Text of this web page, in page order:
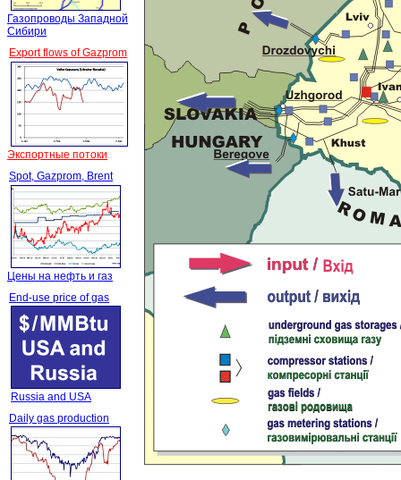
Газопроводы Западной
Сибири
Export flows of Gazprom
Экспортные потоки
Spot, Gazprom, Brent
Цены на нефть и газ
End-use price of gas
Russia and USA
Daily gas production